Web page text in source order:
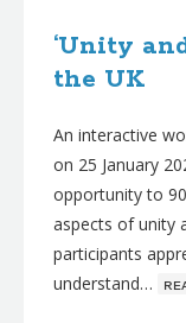
‘Unity
the UK
An interactive
on 25 January
opportunity to
aspects of unity
participants
understand…